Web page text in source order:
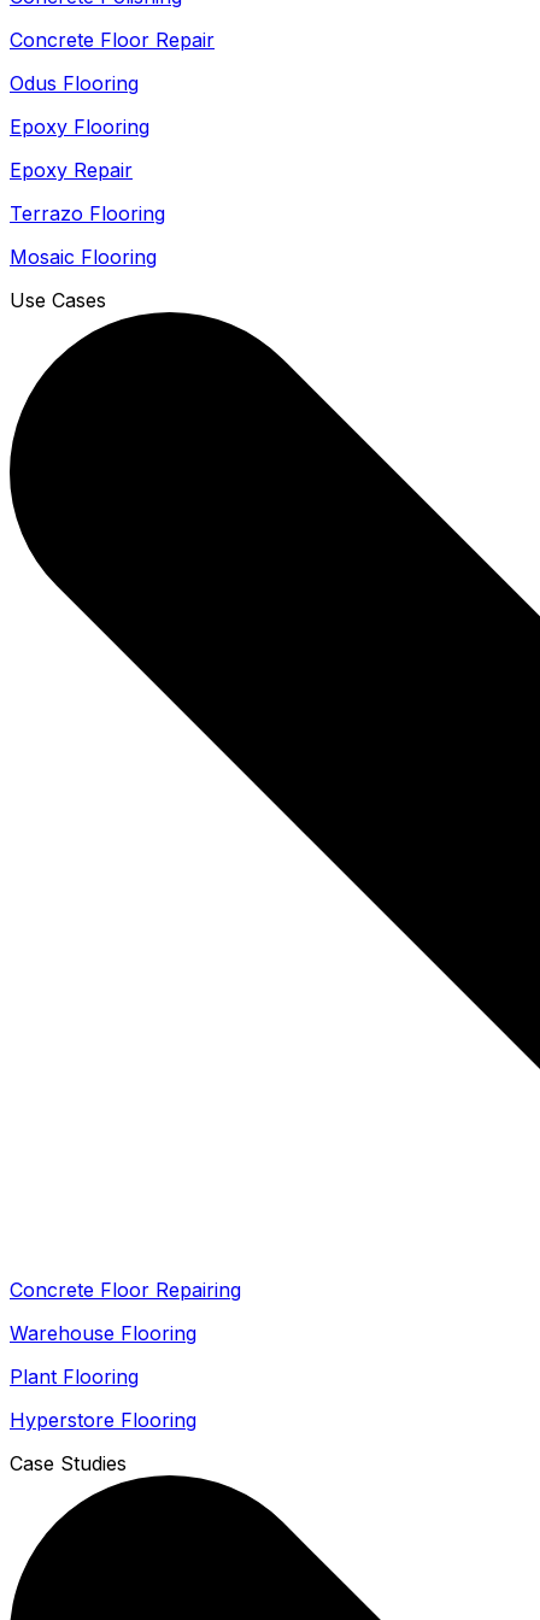
Concrete Floor Repair
Odus Flooring
Epoxy Flooring
Epoxy Repair
Terrazo Flooring
Mosaic Flooring
Use Cases
Concrete Floor Repairing
Warehouse Flooring
Plant Flooring
Hyperstore Flooring
Case Studies